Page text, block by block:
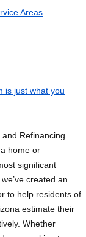
Areas
is just what you
Refinancing
home or
significant
created an
to help residents of
estimate their
Whether